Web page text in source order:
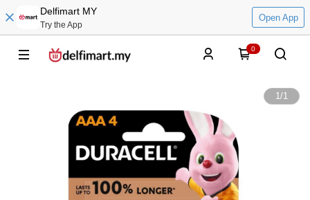
Delfimart MY
Try the App
Open App
0
1/1